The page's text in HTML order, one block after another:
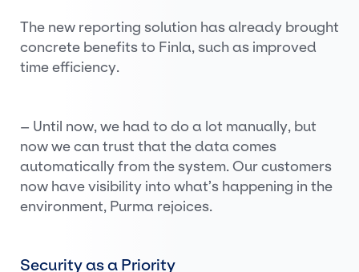
The new reporting solution has already brought
concrete benefits to Finla, such as improved
time efficiency.
– Until now, we had to do a lot manually, but
now we can trust that the data comes
automatically from the system. Our customers
now have visibility into what’s happening in the
environment, Purma rejoices.
Security as a Priority